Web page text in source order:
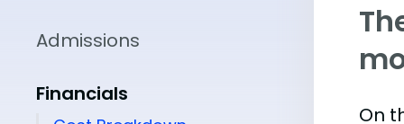
Admissions
Financials
On